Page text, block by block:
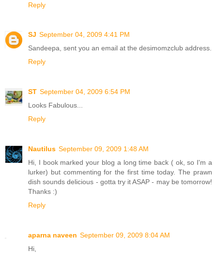
Reply
SJ September 04, 2009 4:41 PM
Sandeepa, sent you an email at the desimomzclub address.
Reply
ST September 04, 2009 6:54 PM
Looks Fabulous...
Reply
Nautilus September 09, 2009 1:48 AM
Hi, I book marked your blog a long time back ( ok, so I'm a
lurker) but commenting for the first time today. The prawn
dish sounds delicious - gotta try it ASAP - may be tomorrow!
Thanks :)
Reply
aparna naveen September 09, 2009 8:04 AM
Hi,